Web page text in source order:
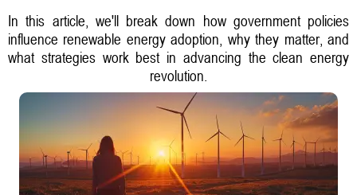
In this article, we'll break down how government policies
influence renewable energy adoption, why they matter, and
what strategies work best in advancing the clean energy
revolution.